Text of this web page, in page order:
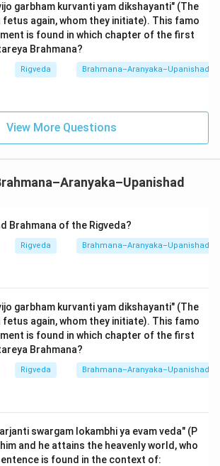
narration is mandatory during the
(the grand coronation ceremony). It
any small ritual but specifically for
Rajasuya lasts for many days, but the
place on the
Abhishechaniya
Finally, it provides the
Soma-pressing rituals have been
is the exact moment when the King is
B-C-D correctly maps the textual
the 7th Panchika of the Aitareya
this performance, the Hotr priest sits
(Hirany-akasha), and the Adhvaryu
purification and divine connection. In
questions on the "Middle Day"
garbham kurvanti yam dikshayanti" (The
fetus again, whom they initiate). This famo
is found in which chapter of the first
Brahmana?
Rigveda Brahmana–Aranyaka–Upanishad
View More Questions
Brahmana of the Rigveda?
Rigveda Brahmana–Aranyaka–Upanishad
garbham kurvanti yam dikshayanti" (The
fetus again, whom they initiate). This famo
is found in which chapter of the first
Brahmana?
Rigveda Brahmana–Aranyaka–Upanishad
swargam lokambhi ya evam veda" (P
and he attains the heavenly world, who
is found in the context of: